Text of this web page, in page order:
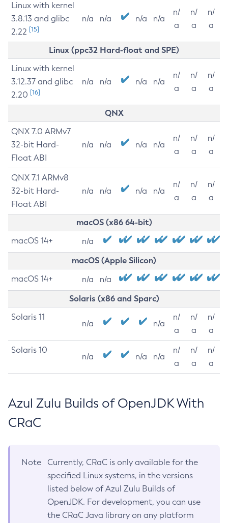
Linux with kernel
3.8.13 and glibc
2.22 [15]
n/a n/a n/a n/a
n/
a
n/
a
n/
a
Linux (ppc32 Hard-float and SPE)
Linux with kernel
3.12.37 and glibc
2.20 [16]
n/a n/a n/a n/a
n/
a
n/
a
n/
a
QNX
QNX 7.0 ARMv7
32-bit Hard-
Float ABI
n/a n/a n/a n/a
n/
a
n/
a
n/
a
QNX 7.1 ARMv8
32-bit Hard-
Float ABI
n/a n/a n/a n/a
n/
a
n/
a
n/
a
macOS (x86 64-bit)
macOS 14+ n/a
macOS (Apple Silicon)
macOS 14+ n/a n/a
Solaris (x86 and Sparc)
Solaris 11
n/a n/a
n/
a
n/
a
n/
a
Solaris 10
n/a n/a n/a
n/
a
n/
a
n/
a
Azul Zulu Builds of OpenJDK With
CRaC
Note
Currently, CRaC is only available for the
specified Linux systems, in the versions
listed below of Azul Zulu Builds of
OpenJDK. For development, you can use
the CRaC Java library on any platform